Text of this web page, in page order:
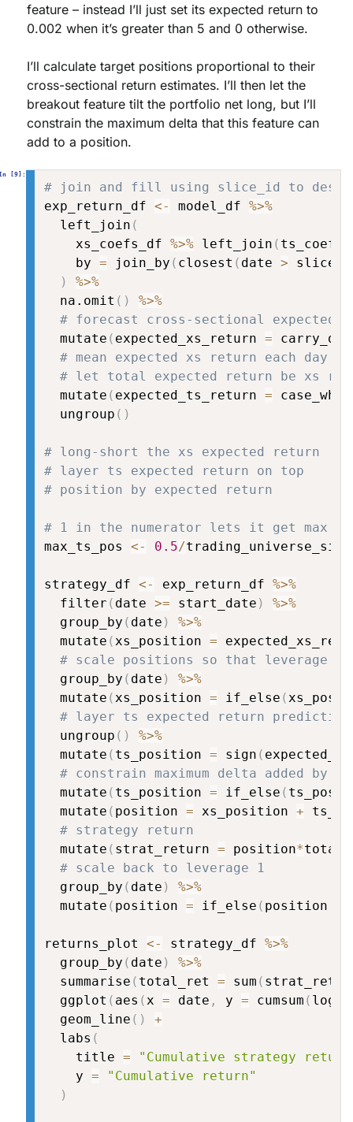
feature – instead I’ll just set its expected return to
0.002 when it’s greater than 5 and 0 otherwise.
I’ll calculate target positions proportional to their
cross-sectional return estimates. I’ll then let the
breakout feature tilt the portfolio net long, but I’ll
constrain the maximum delta that this feature can
add to a position.
# join and fill using slice_id to
exp_return_df <- model_df %>%
  left_join
(
    xs_coefs_df
%>% left_join (
    by
= join_by ( closest ( date >
)
%>%
  na.omit
( )
%>%
# forecast cross-sectional expected
  mutate
( expected_xs_return =
# mean expected xs return each day
# let total expected return be xs
  mutate
( expected_ts_return = case_when
  ungroup
( )
# long-short the xs expected return
# layer ts expected return on top
# position by expected return
# 1 in the numerator lets it get max
max_ts_pos <- 0.5/trading_universe_size
strategy_df <- exp_return_df %>%
  filter
( date >= start_date )
%>%
  group_by
( date )
%>%
  mutate
(xs_position =
# scale positions so that leverage
  group_by
( date )
%>%
  mutate
(xs_position = if_else (
# layer ts expected return prediction
  ungroup
( )
%>%
  mutate
( ts_position = sign (
# constrain maximum delta added by
  mutate
( ts_position = if_else (
  mutate
( position = xs_position +
# strategy return
  mutate
( strat_return = position*
# scale back to leverage 1
  group_by
( date )
%>%
  mutate
( position = if_else ( position
returns_plot <- strategy_df %>%
  group_by
( date )
%>%
  summarise
( total_ret = sum (
  ggplot
( aes (x = date , y = cumsum ( log
  geom_line
( )
+
  labs
(
    title
=
"Cumulative strategy
    y
=
"Cumulative return"
)